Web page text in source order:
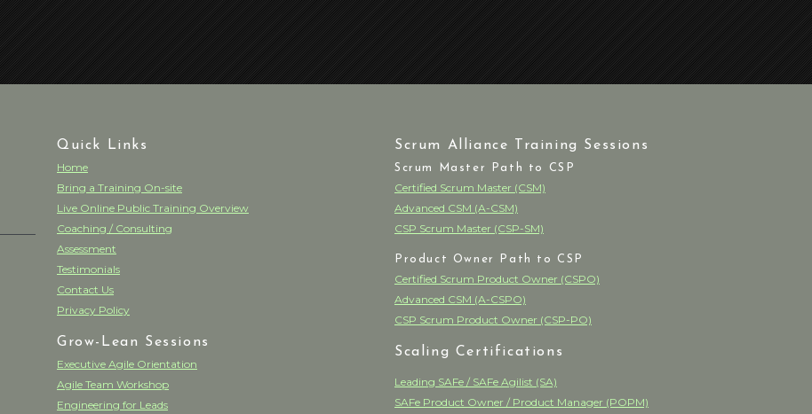
Quick Links
Home
Bring a Training On-site
Live Online Public Training Overview
Coaching / Consulting
Assessment
Testimonials
Contact Us
Privacy Policy
Grow-Lean Sessions
Executive Agile Orientation
Agile Team Workshop
Engineering for Leads
Scrum Alliance Training Sessions
Scrum Master Path to CSP
Certified Scrum Master (CSM)
Advanced CSM (A-CSM)
CSP Scrum Master (CSP-SM)
Product Owner Path to CSP
Certified Scrum Product Owner (CSPO)
Advanced CSM (A-CSPO)
CSP Scrum Product Owner (CSP-PO)
Scaling Certifications
Leading SAFe / SAFe Agilist (SA)
SAFe Product Owner / Product Manager (POPM)